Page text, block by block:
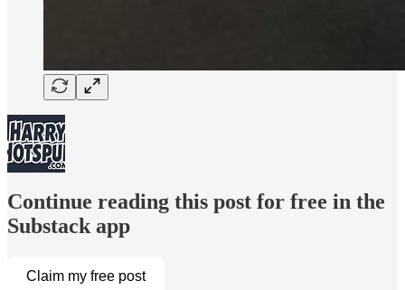
Continue reading this post for free in the
Substack app
Claim my free post